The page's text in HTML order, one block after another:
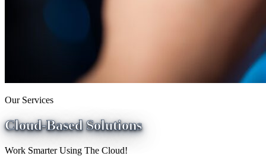
Our Services
Cloud-Based Solutions
Work Smarter Using The Cloud!